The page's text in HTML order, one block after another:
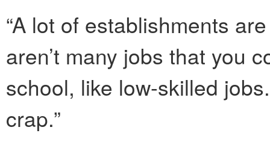
“A lot of establishments
aren’t many jobs that you
school, like low-skilled
crap.”